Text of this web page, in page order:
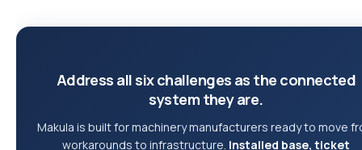
Address all six challenges as the connected
system they are.
Makula is built for machinery manufacturers ready to move
workarounds to infrastructure. Installed base, ticket